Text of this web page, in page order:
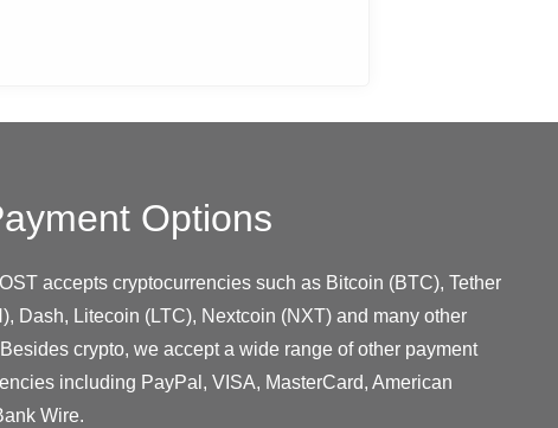
Options
accepts cryptocurrencies such as Bitcoin (BTC), Tether
Dash, Litecoin (LTC), Nextcoin (NXT) and many other
crypto, we accept a wide range of other payment
including PayPal, VISA, MasterCard, American
Wire.